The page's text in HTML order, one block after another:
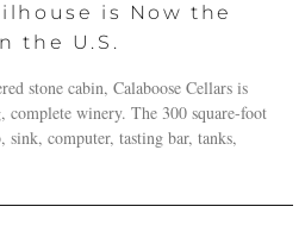
is Now the
the U.S.
stone cabin, Calaboose Cellars is
complete winery. The 300 square-foot
computer, tasting bar, tanks,